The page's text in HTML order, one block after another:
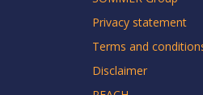
Privacy statement
Terms and
Disclaimer